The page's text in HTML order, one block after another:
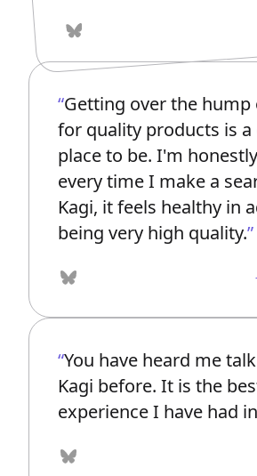
Bluesky
Getting over the hump
for quality products is a
place to be. I'm
every time I make a
Kagi, it feels healthy in
being very high quality.
Bluesky
You have heard me
Kagi before. It is the
experience I have had
Bluesky